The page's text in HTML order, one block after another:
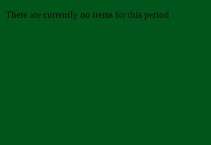
There are currently no items for this period